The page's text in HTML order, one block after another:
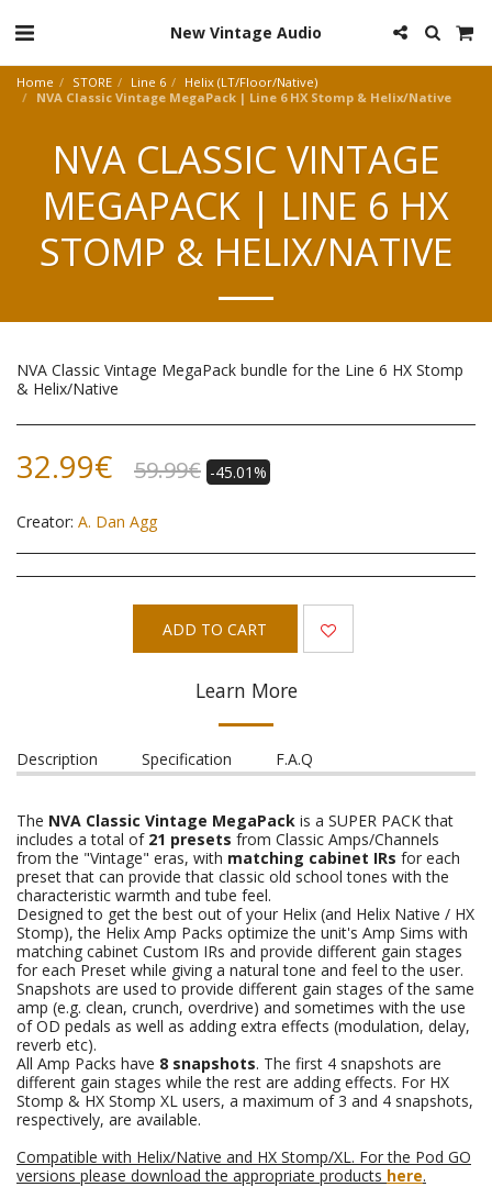
New Vintage Audio
Home STORE Line 6
Helix (LT/Floor/Native)
NVA Classic Vintage MegaPack | Line 6 HX Stomp & Helix/Native
NVA CLASSIC VINTAGE
MEGAPACK | LINE 6 HX
STOMP & HELIX/NATIVE
NVA Classic Vintage MegaPack bundle for the Line 6 HX Stomp
& Helix/Native
32.99€ 59.99€ -45.01%
Creator: A. Dan Agg
ADD TO CART
Learn More
Description Specification F.A.Q
The NVA Classic Vintage MegaPack is a SUPER PACK that
includes a total of 21 presets from Classic Amps/Channels
from the "Vintage" eras, with matching cabinet IRs for each
preset that can provide that classic old school tones with the
characteristic warmth and tube feel.
Designed to get the best out of your Helix (and Helix Native / HX
Stomp), the Helix Amp Packs optimize the unit's Amp Sims with
matching cabinet Custom IRs and provide different gain stages
for each Preset while giving a natural tone and feel to the user.
Snapshots are used to provide different gain stages of the same
amp (e.g. clean, crunch, overdrive) and sometimes with the use
of OD pedals as well as adding extra effects (modulation, delay,
reverb etc).
All Amp Packs have 8 snapshots. The first 4 snapshots are
different gain stages while the rest are adding effects. For HX
Stomp & HX Stomp XL users, a maximum of 3 and 4 snapshots,
respectively, are available.
Compatible with Helix/Native and HX Stomp/XL. For the Pod GO
versions please download the appropriate products here.